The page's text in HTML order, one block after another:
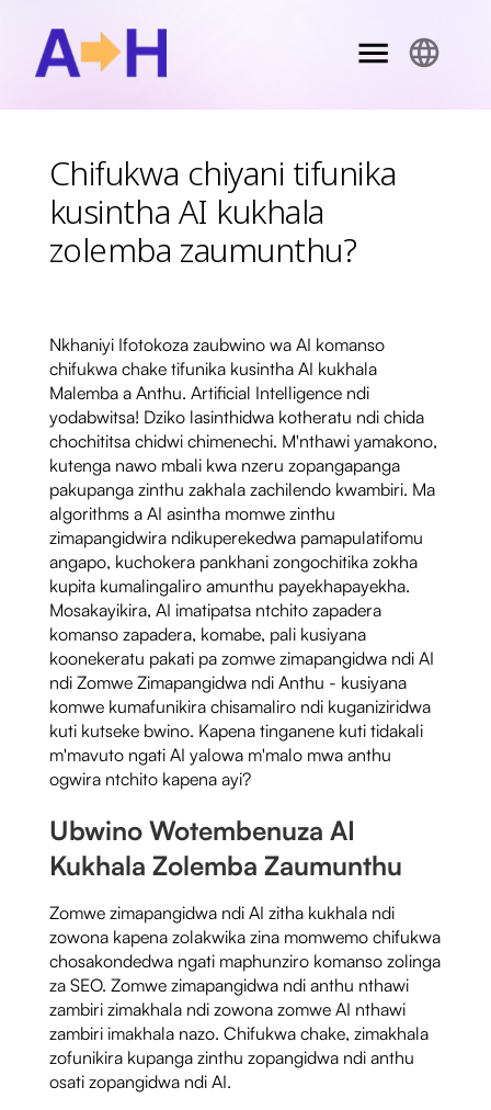
Chifukwa chiyani tifunika
kusintha AI kukhala
zolemba zaumunthu?
Nkhaniyi Ifotokoza zaubwino wa AI komanso
chifukwa chake tifunika kusintha AI kukhala
Malemba a Anthu. Artificial Intelligence ndi
yodabwitsa! Dziko lasinthidwa kotheratu ndi chida
chochititsa chidwi chimenechi. M'nthawi yamakono,
kutenga nawo mbali kwa nzeru zopangapanga
pakupanga zinthu zakhala zachilendo kwambiri. Ma
algorithms a AI asintha momwe zinthu
zimapangidwira ndikuperekedwa pamapulatifomu
angapo, kuchokera pankhani zongochitika zokha
kupita kumalingaliro amunthu payekhapayekha.
Mosakayikira, AI imatipatsa ntchito zapadera
komanso zapadera, komabe, pali kusiyana
koonekeratu pakati pa zomwe zimapangidwa ndi AI
ndi Zomwe Zimapangidwa ndi Anthu - kusiyana
komwe kumafunikira chisamaliro ndi kuganiziridwa
kuti kutseke bwino. Kapena tinganene kuti tidakali
m'mavuto ngati AI yalowa m'malo mwa anthu
ogwira ntchito kapena ayi?
Ubwino Wotembenuza AI
Kukhala Zolemba Zaumunthu
Zomwe zimapangidwa ndi AI zitha kukhala ndi
zowona kapena zolakwika zina momwemo chifukwa
chosakondedwa ngati maphunziro komanso zolinga
za SEO. Zomwe zimapangidwa ndi anthu nthawi
zambiri zimakhala ndi zowona zomwe AI nthawi
zambiri imakhala nazo. Chifukwa chake, zimakhala
zofunikira kupanga zinthu zopangidwa ndi anthu
osati zopangidwa ndi AI.